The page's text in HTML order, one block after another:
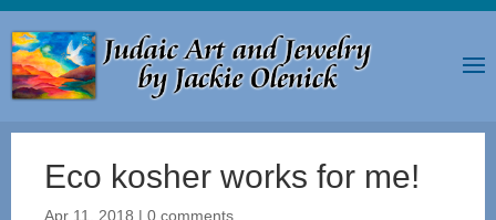
Eco kosher works for me!
Apr 11, 2018 | 0 comments